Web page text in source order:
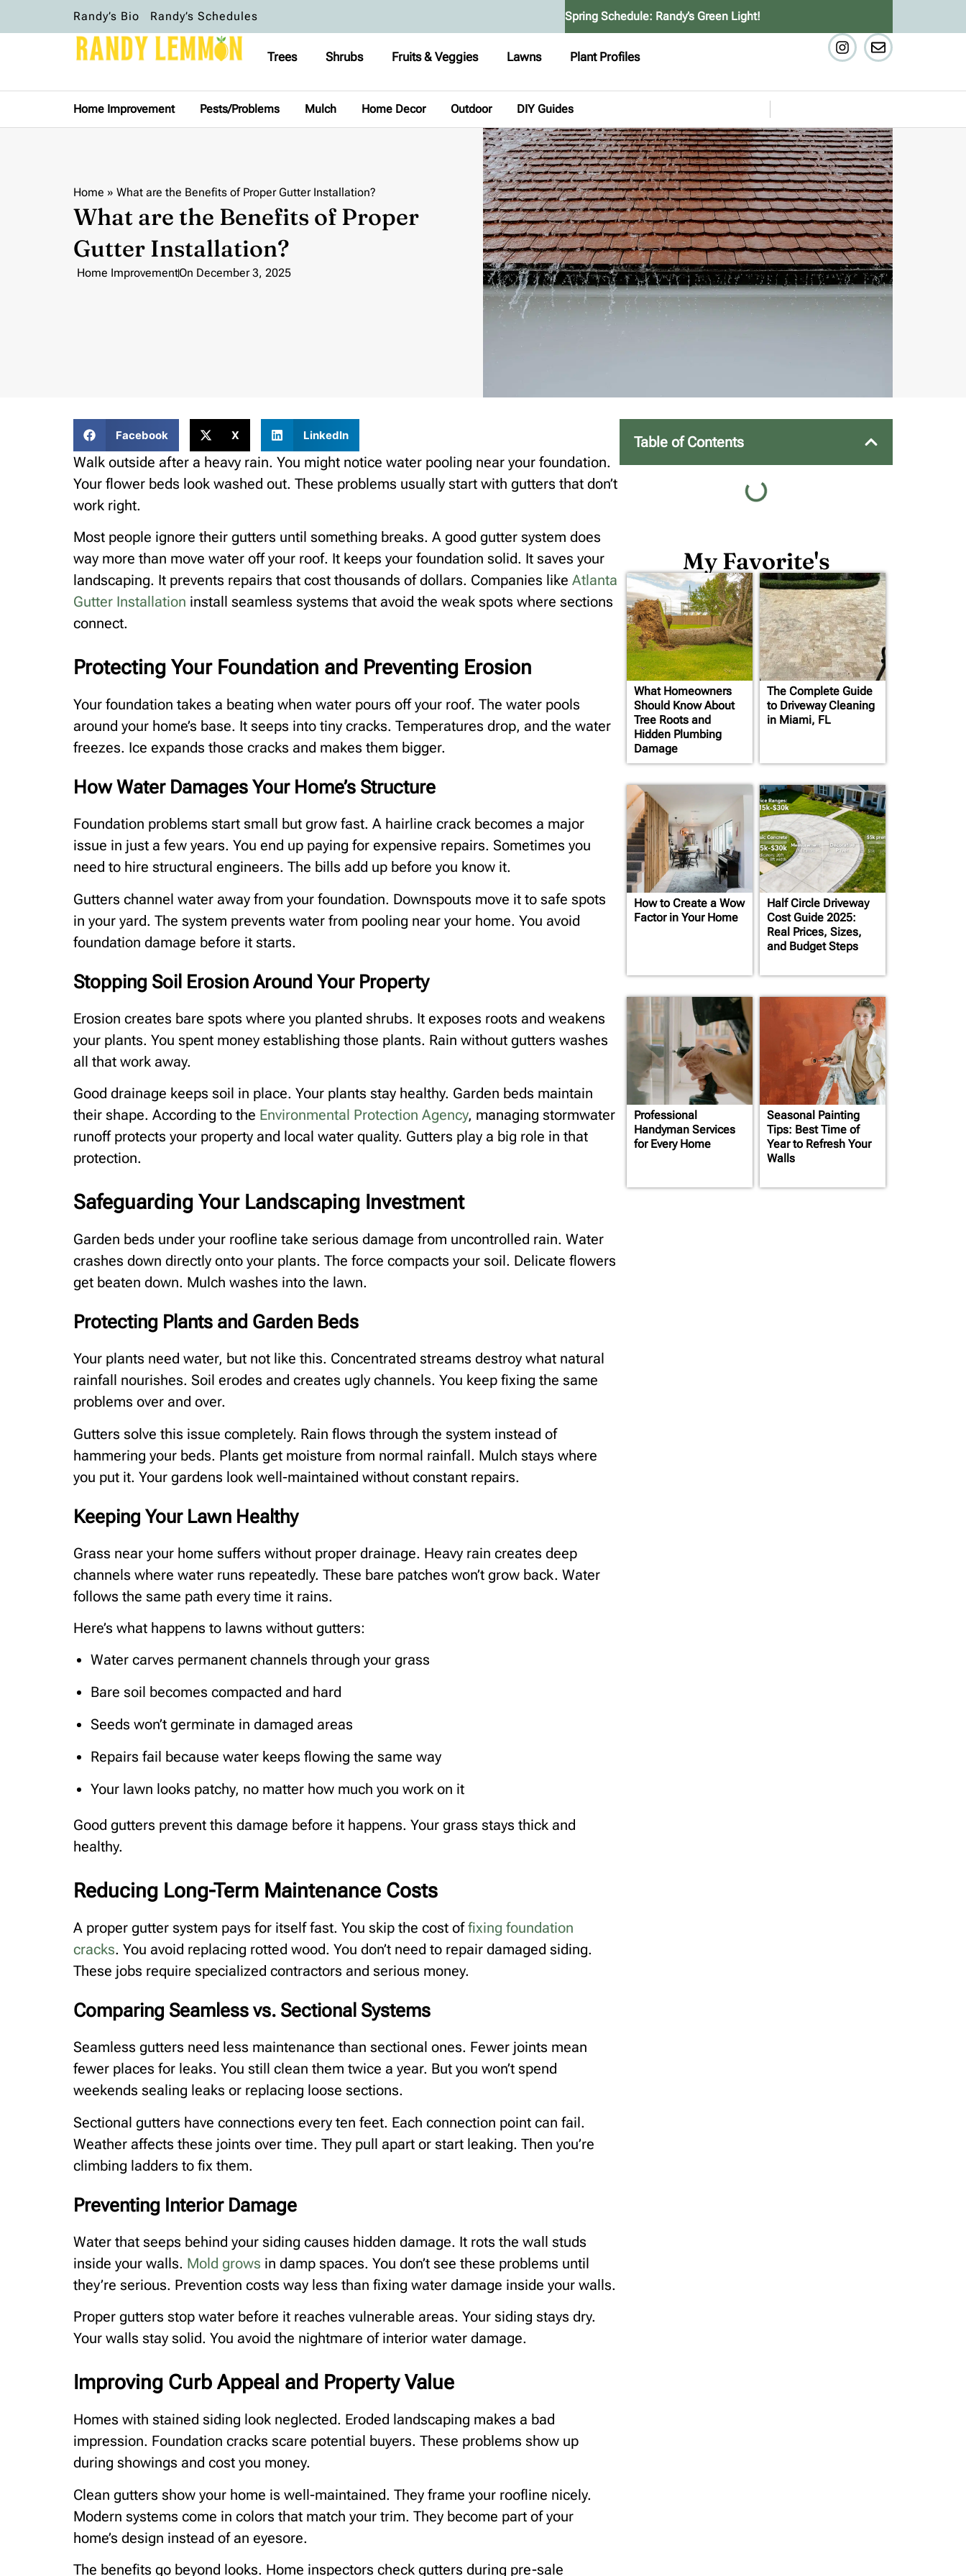
Randy’s Bio Randy’s Schedules Spring Schedule: Randy’s Green Light!
Trees Shrubs Fruits & Veggies Lawns Plant Profiles
Home Improvement Pests/Problems Mulch Home Decor Outdoor DIY Guides
Home » What are the Benefits of Proper Gutter Installation?
What are the Benefits of Proper
Gutter Installation?
Home ImprovementOn December 3, 2025
Facebook X LinkedIn
Walk outside after a heavy rain. You might notice water pooling near your foundation.
Your flower beds look washed out. These problems usually start with gutters that don’t
work right.
Most people ignore their gutters until something breaks. A good gutter system does
way more than move water off your roof. It keeps your foundation solid. It saves your
landscaping. It prevents repairs that cost thousands of dollars. Companies like Atlanta
Gutter Installation install seamless systems that avoid the weak spots where sections
connect.
Protecting Your Foundation and Preventing Erosion
Your foundation takes a beating when water pours off your roof. The water pools
around your home’s base. It seeps into tiny cracks. Temperatures drop, and the water
freezes. Ice expands those cracks and makes them bigger.
How Water Damages Your Home’s Structure
Foundation problems start small but grow fast. A hairline crack becomes a major
issue in just a few years. You end up paying for expensive repairs. Sometimes you
need to hire structural engineers. The bills add up before you know it.
Gutters channel water away from your foundation. Downspouts move it to safe spots
in your yard. The system prevents water from pooling near your home. You avoid
foundation damage before it starts.
Stopping Soil Erosion Around Your Property
Erosion creates bare spots where you planted shrubs. It exposes roots and weakens
your plants. You spent money establishing those plants. Rain without gutters washes
all that work away.
Good drainage keeps soil in place. Your plants stay healthy. Garden beds maintain
their shape. According to the Environmental Protection Agency, managing stormwater
runoff protects your property and local water quality. Gutters play a big role in that
protection.
Safeguarding Your Landscaping Investment
Garden beds under your roofline take serious damage from uncontrolled rain. Water
crashes down directly onto your plants. The force compacts your soil. Delicate flowers
get beaten down. Mulch washes into the lawn.
Protecting Plants and Garden Beds
Your plants need water, but not like this. Concentrated streams destroy what natural
rainfall nourishes. Soil erodes and creates ugly channels. You keep fixing the same
problems over and over.
Gutters solve this issue completely. Rain flows through the system instead of
hammering your beds. Plants get moisture from normal rainfall. Mulch stays where
you put it. Your gardens look well-maintained without constant repairs.
Keeping Your Lawn Healthy
Grass near your home suffers without proper drainage. Heavy rain creates deep
channels where water runs repeatedly. These bare patches won’t grow back. Water
follows the same path every time it rains.
Here’s what happens to lawns without gutters:
Water carves permanent channels through your grass
Bare soil becomes compacted and hard
Seeds won’t germinate in damaged areas
Repairs fail because water keeps flowing the same way
Your lawn looks patchy, no matter how much you work on it
Good gutters prevent this damage before it happens. Your grass stays thick and
healthy.
Reducing Long-Term Maintenance Costs
A proper gutter system pays for itself fast. You skip the cost offixing foundation
cracks. You avoid replacing rotted wood. You don’t need to repair damaged siding.
These jobs require specialized contractors and serious money.
Comparing Seamless vs. Sectional Systems
Seamless gutters need less maintenance than sectional ones. Fewer joints mean
fewer places for leaks. You still clean them twice a year. But you won’t spend
weekends sealing leaks or replacing loose sections.
Sectional gutters have connections every ten feet. Each connection point can fail.
Weather affects these joints over time. They pull apart or start leaking. Then you’re
climbing ladders to fix them.
Preventing Interior Damage
Water that seeps behind your siding causes hidden damage. It rots the wall studs
inside your walls. Mold grows in damp spaces. You don’t see these problems until
they’re serious. Prevention costs way less than fixing water damage inside your walls.
Proper gutters stop water before it reaches vulnerable areas. Your siding stays dry.
Your walls stay solid. You avoid the nightmare of interior water damage.
Improving Curb Appeal and Property Value
Homes with stained siding look neglected. Eroded landscaping makes a bad
impression. Foundation cracks scare potential buyers. These problems show up
during showings and cost you money.
Clean gutters show your home is well-maintained. They frame your roofline nicely.
Modern systems come in colors that match your trim. They become part of your
home’s design instead of an eyesore.
The benefits go beyond looks. Home inspectors check gutters during pre-sale
Table of Contents
My Favorite's
What Homeowners
Should Know About
Tree Roots and
Hidden Plumbing
Damage
The Complete Guide
to Driveway Cleaning
in Miami, FL
How to Create a Wow
Factor in Your Home
Half Circle Driveway
Cost Guide 2025:
Real Prices, Sizes,
and Budget Steps
Professional
Handyman Services
for Every Home
Seasonal Painting
Tips: Best Time of
Year to Refresh Your
Walls